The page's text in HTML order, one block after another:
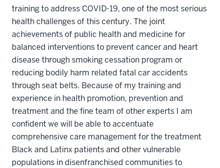
training to address COVID-19, one of the most serious
health challenges of this century. The joint
achievements of public health and medicine for
balanced interventions to prevent cancer and heart
disease through smoking cessation program or
reducing bodily harm related fatal car accidents
through seat belts. Because of my training and
experience in health promotion, prevention and
treatment and the fine team of other experts I am
confident we will be able to accentuate
comprehensive care management for the treatment
Black and Latinx patients and other vulnerable
populations in disenfranchised communities to